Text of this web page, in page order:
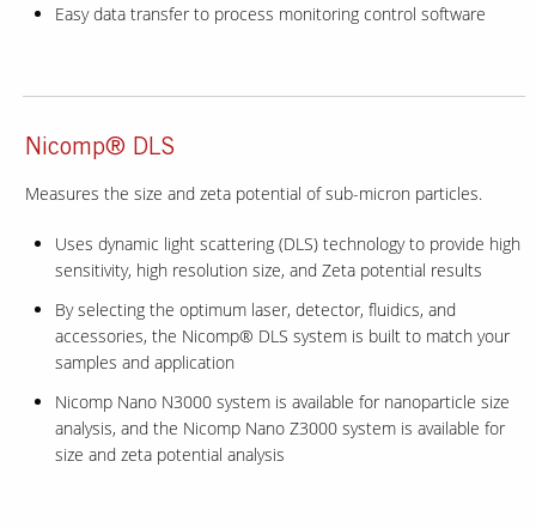
Easy data transfer to process monitoring control software
Nicomp® DLS
Measures the size and zeta potential of sub-micron particles.
Uses dynamic light scattering (DLS) technology to provide high
sensitivity, high resolution size, and Zeta potential results
By selecting the optimum laser, detector, fluidics, and
accessories, the Nicomp® DLS system is built to match your
samples and application
Nicomp Nano N3000 system is available for nanoparticle size
analysis, and the Nicomp Nano Z3000 system is available for
size and zeta potential analysis